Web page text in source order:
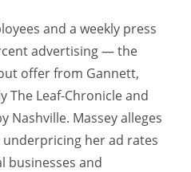
and a weekly press
advertising — the
offer from Gannett,
The Leaf-Chronicle and
Nashville. Massey alleges
her ad rates
businesses and